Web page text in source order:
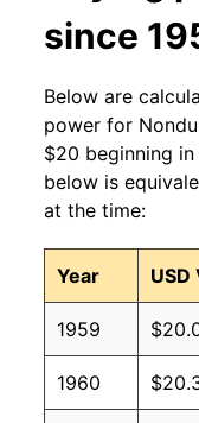
since
Below are
power for
$20 beginning
below is
at the time:
Year USD
1959
1960